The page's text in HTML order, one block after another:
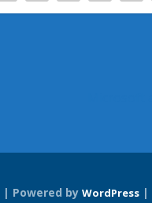
| Powered byWordPress |